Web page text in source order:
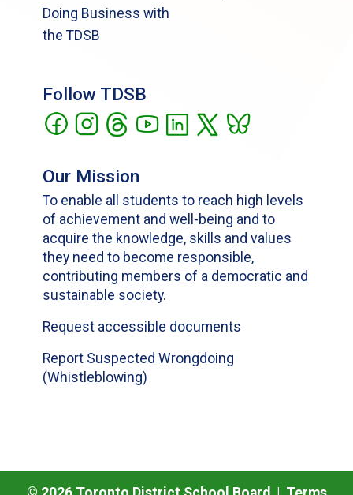
Doing Business with
the TDSB
Follow TDSB
Our Mission
To enable all students to reach high levels
of achievement and well-being and to
acquire the knowledge, skills and values
they need to become responsible,
contributing members of a democratic and
sustainable society.
Request accessible documents
Report Suspected Wrongdoing
(Whistleblowing)